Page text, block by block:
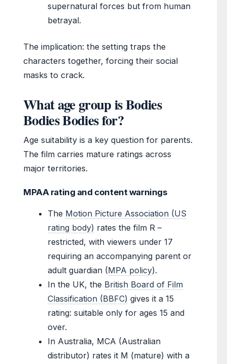
supernatural forces but from human
betrayal.
The implication: the setting traps the
characters together, forcing their social
masks to crack.
What age group is Bodies
Bodies Bodies for?
Age suitability is a key question for parents.
The film carries mature ratings across
major territories.
MPAA rating and content warnings
The Motion Picture Association (US
rating body) rates the film R –
restricted, with viewers under 17
requiring an accompanying parent or
adult guardian (MPA policy).
In the UK, the British Board of Film
Classification (BBFC) gives it a 15
rating: suitable only for ages 15 and
over.
In Australia, MCA (Australian
distributor) rates it M (mature) with a